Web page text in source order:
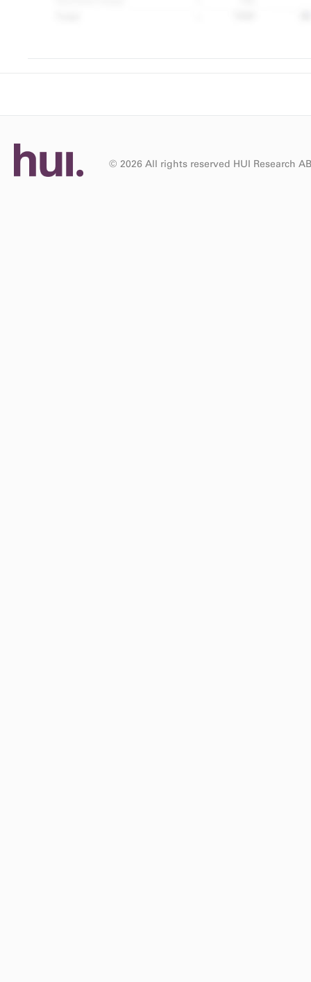
© 2026 All rights reserved HUI Research AB